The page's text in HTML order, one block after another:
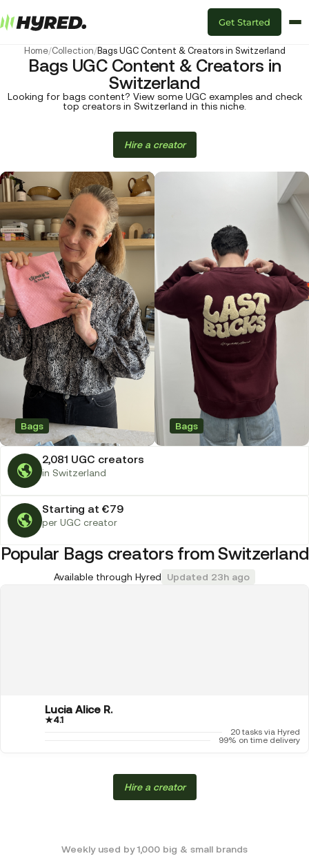
Get Started
Home/Collection/Bags UGC Content & Creators in Switzerland
Bags UGC Content & Creators in
Switzerland
Looking for bags content? View some UGC examples and check
top creators in Switzerland in this niche.
Hire a creator
2,081 UGC creators
in Switzerland
Bags Bags
Starting at €79
per UGC creator
Popular Bags creators from Switzerland
Available through Hyred Updated 23h ago
Lucia Alice R.
★4.1
20 tasks via Hyred
99% on time delivery
Hire a creator
Weekly used by 1,000 big & small brands